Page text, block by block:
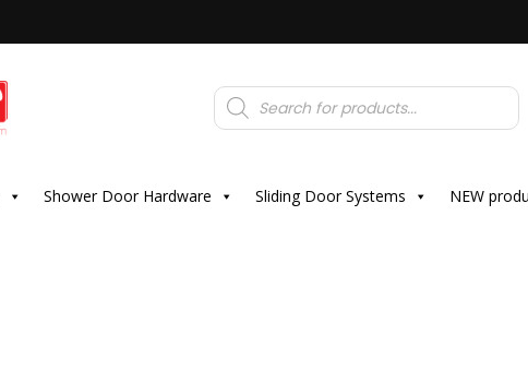
Products
search
Shower Door Hardware Sliding Door Systems NEW